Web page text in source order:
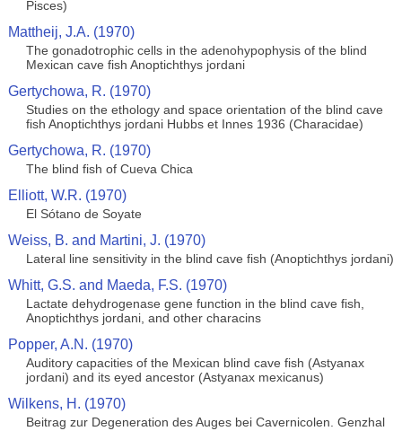
Pisces)
Mattheij, J.A. (1970)
The gonadotrophic cells in the adenohypophysis of the blind
Mexican cave fish Anoptichthys jordani
Gertychowa, R. (1970)
Studies on the ethology and space orientation of the blind cave
fish Anoptichthys jordani Hubbs et Innes 1936 (Characidae)
Gertychowa, R. (1970)
The blind fish of Cueva Chica
Elliott, W.R. (1970)
El Sótano de Soyate
Weiss, B. and Martini, J. (1970)
Lateral line sensitivity in the blind cave fish (Anoptichthys jordani)
Whitt, G.S. and Maeda, F.S. (1970)
Lactate dehydrogenase gene function in the blind cave fish,
Anoptichthys jordani, and other characins
Popper, A.N. (1970)
Auditory capacities of the Mexican blind cave fish (Astyanax
jordani) and its eyed ancestor (Astyanax mexicanus)
Wilkens, H. (1970)
Beitrag zur Degeneration des Auges bei Cavernicolen. Genzhal